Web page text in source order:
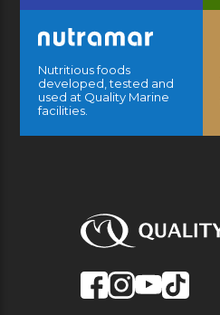
Nutritious foods
developed, tested and
used at Quality Marine
facilities.